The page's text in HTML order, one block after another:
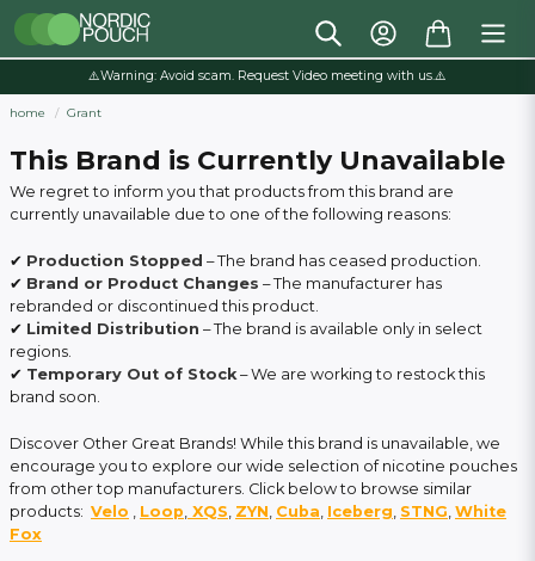
⚠️Warning: Avoid scam. Request Video meeting with us.⚠️
home Grant
This Brand is Currently Unavailable
We regret to inform you that products from this brand are
currently unavailable due to one of the following reasons:
✔ Production Stopped – The brand has ceased production.
✔ Brand or Product Changes – The manufacturer has
rebranded or discontinued this product.
✔ Limited Distribution – The brand is available only in select
regions.
✔ Temporary Out of Stock– We are working to restock this
brand soon.
Discover Other Great Brands! While this brand is unavailable, we
encourage you to explore our wide selection of nicotine pouches
from other top manufacturers. Click below to browse similar
products: Velo , Loop, XQS, ZYN, Cuba, Iceberg, STNG, White
Fox